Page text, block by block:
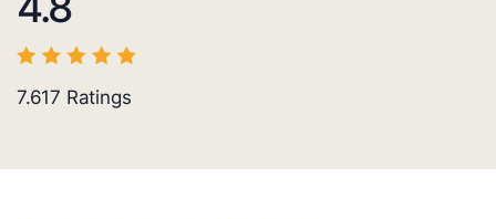
7.617 Ratings